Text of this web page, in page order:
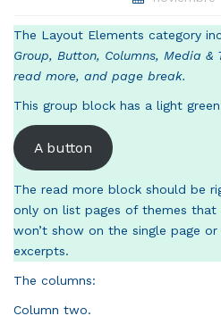
The Layout Elements category
Group, Button, Columns, Media &
read more, and page break.
This group block has a light
A button
The read more block should be
only on list pages of themes
won’t show on the single page
excerpts.
The columns:
Column two.